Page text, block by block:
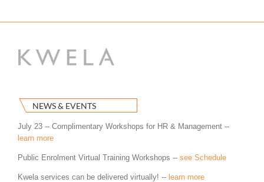
NEWS & EVENTS
July 23 -- Complimentary Workshops for HR & Management --
learn more
Public Enrolment Virtual Training Workshops -- see Schedule
Kwela services can be delivered virtually! -- learn more